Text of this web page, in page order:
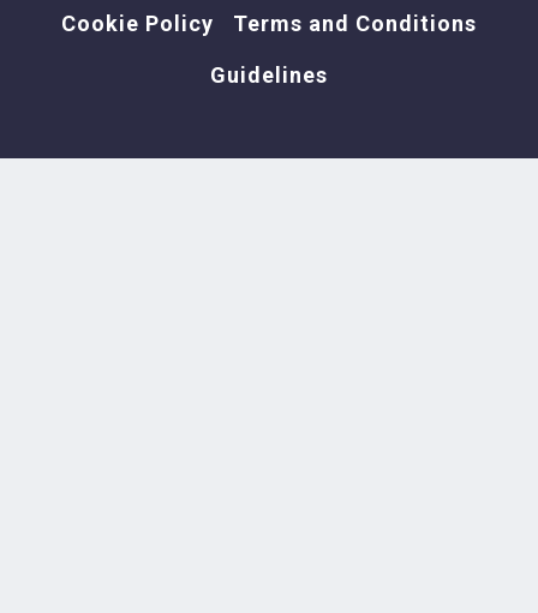
Cookie Policy Terms and Conditions
Guidelines